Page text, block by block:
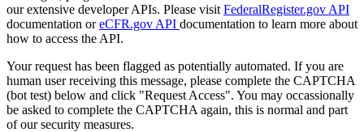
our extensive developer APIs. Please visit FederalRegister.gov API
documentation oreCFR.gov API documentation to learn more about
how to access the API.
Your request has been flagged as potentially automated. If you are
human user receiving this message, please complete the CAPTCHA
(bot test) below and click "Request Access". You may occassionally
be asked to complete the CAPTCHA again, this is normal and part
of our security measures.